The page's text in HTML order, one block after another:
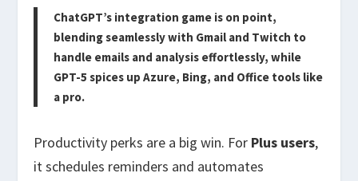
ChatGPT’s integration game is on point,
blending seamlessly with Gmail and Twitch to
handle emails and analysis effortlessly, while
GPT-5 spices up Azure, Bing, and Office tools like
a pro.
Productivity perks are a big win. For Plus users,
it schedules reminders and automates